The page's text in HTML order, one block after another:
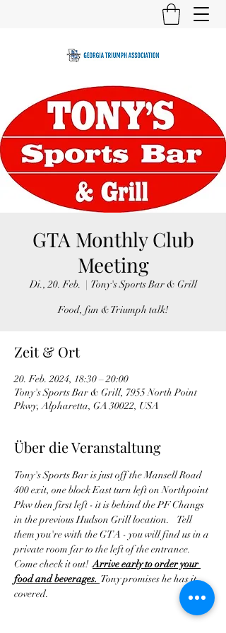
GTA Monthly Club
Meeting
Di., 20. Feb.
  |
Tony's Sports Bar & Grill
Food, fun & Triumph talk!
Zeit & Ort
20. Feb. 2024, 18:30 – 20:00
Tony's Sports Bar & Grill, 7955 North Point
Pkwy, Alpharetta, GA 30022, USA
Über die Veranstaltung
Tony's Sports Bar is just off the Mansell Road
400 exit, one block East turn left on Northpoint
Pkw then first left - it is behind the PF Changs
in the previous Hudson Grill location.    Tell
them you're with the GTA - you will find us in a
private room far to the left of the entrance.
Come check it out! Arrive early to order your
food and beverages. Tony promises he has it
covered.